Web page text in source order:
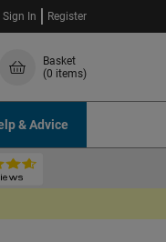
Sign In Register
Basket
(0 items)
& Advice